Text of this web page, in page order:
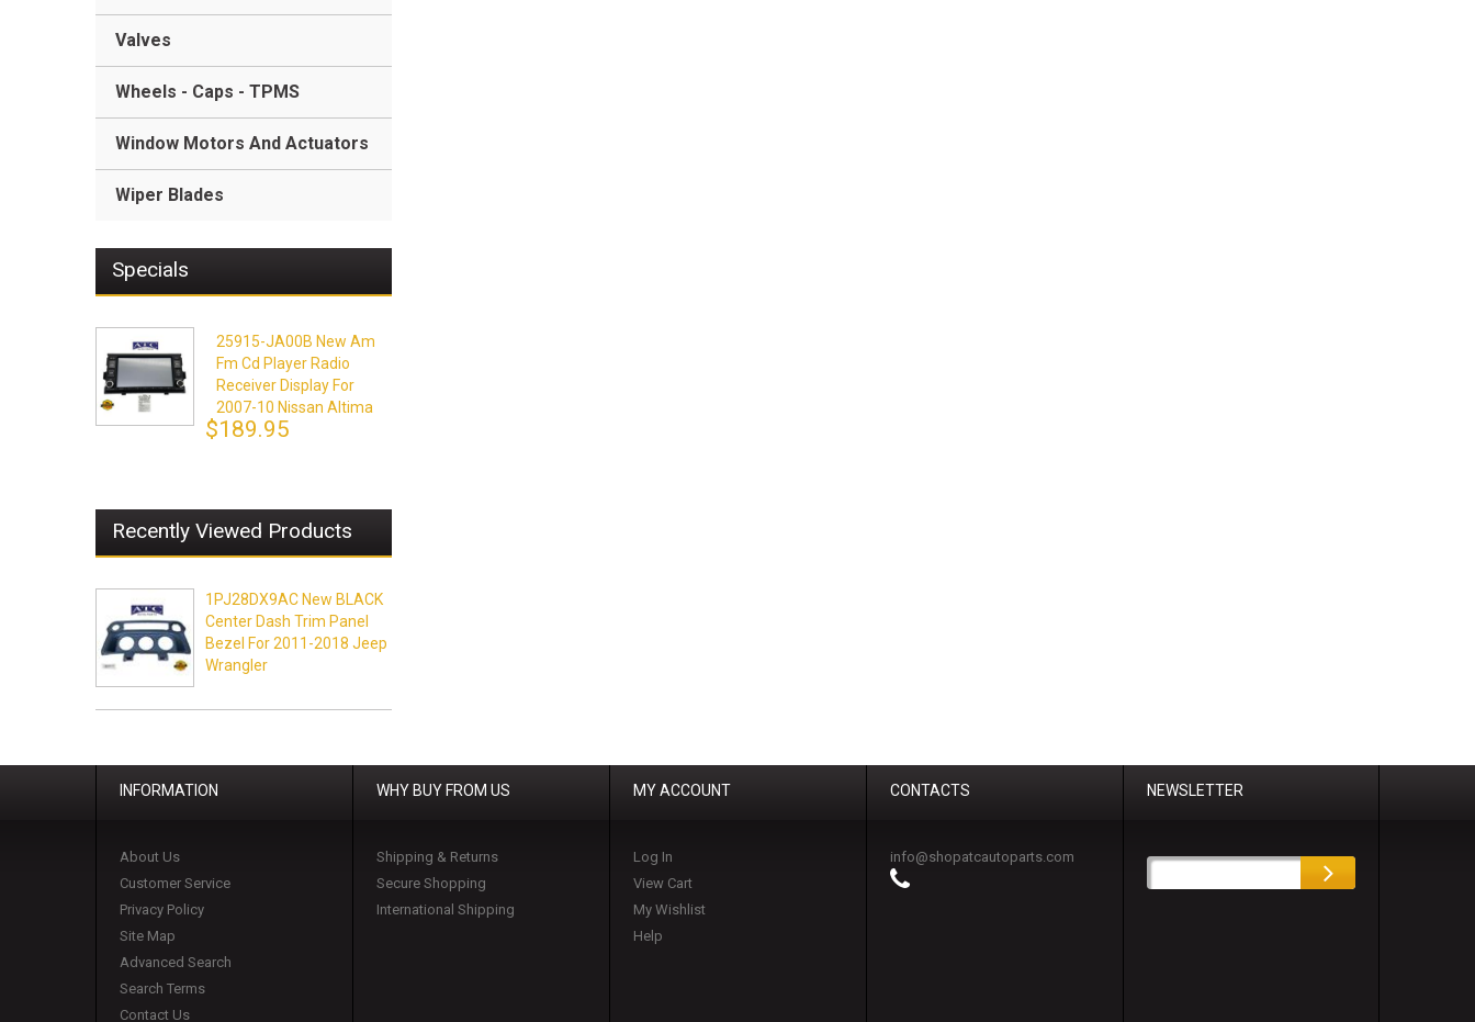
Valves
Wheels - Caps - TPMS
Window Motors And Actuators
Wiper Blades
Specials
25915-JA00B New Am
Fm Cd Player Radio
Receiver Display For
2007-10 Nissan Altima
$189.95
Recently Viewed Products
1PJ28DX9AC New BLACK
Center Dash Trim Panel
Bezel For 2011-2018 Jeep
Wrangler
INFORMATION
About Us
Customer Service
Privacy Policy
Site Map
Advanced Search
Search Terms
Contact Us
WHY BUY FROM US
Shipping & Returns
Secure Shopping
International Shipping
MY ACCOUNT
Log In
View Cart
My Wishlist
Help
CONTACTS
info@shopatcautoparts.com
NEWSLETTER